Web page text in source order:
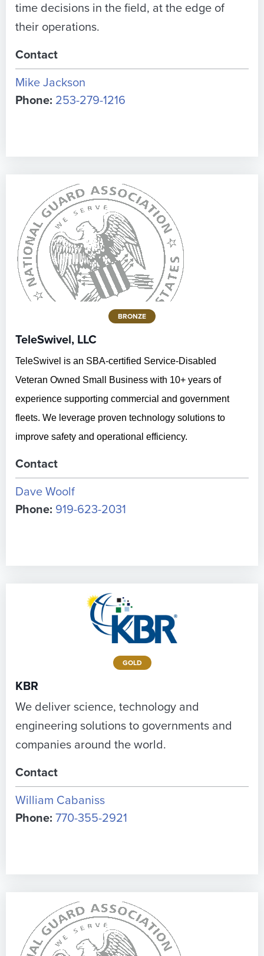
time decisions in the field, at the edge of
their operations.
Contact
Mike Jackson
Phone: 253-279-1216
BRONZE
TeleSwivel, LLC
TeleSwivel is an SBA-certified Service-Disabled
Veteran Owned Small Business with 10+ years of
experience supporting commercial and government
fleets. We leverage proven technology solutions to
improve safety and operational efficiency.
Contact
Dave Woolf
Phone: 919-623-2031
GOLD
KBR
We deliver science, technology and
engineering solutions to governments and
companies around the world.
Contact
William Cabaniss
Phone: 770-355-2921